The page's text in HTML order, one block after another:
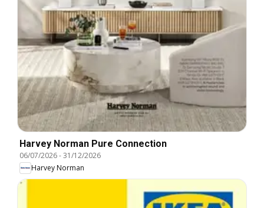
Harvey Norman Pure Connection
06/07/2026-31/12/2026
Harvey Norman